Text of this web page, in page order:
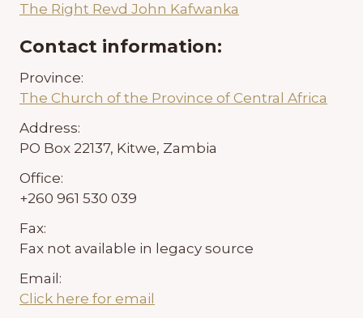
The Right Revd John Kafwanka
Contact information:
Province:
The Church of the Province of Central Africa
Address:
PO Box 22137, Kitwe, Zambia
Office:
+260 961 530 039
Fax:
Fax not available in legacy source
Email:
Click here for email